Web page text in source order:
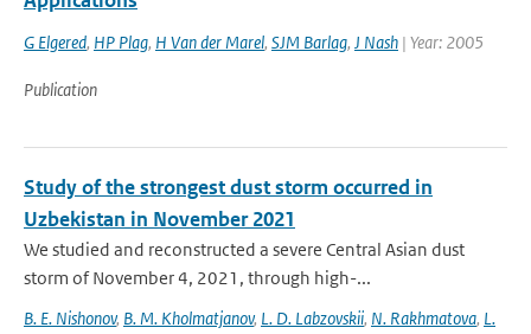
G Elgered, HP Plag, H Van der Marel, SJM Barlag, J Nash | Year: 2005
Publication
Study of the strongest dust storm occurred in
Uzbekistan in November 2021
We studied and reconstructed a severe Central Asian dust
storm of November 4, 2021, through high-...
B. E. Nishonov, B. M. Kholmatjanov, L. D. Labzovskii, N. Rakhmatova, L.